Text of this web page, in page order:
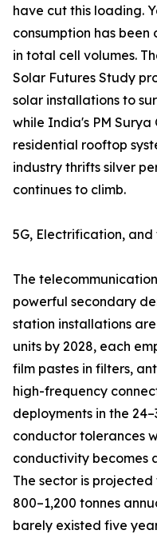
have cut this loading.
consumption has
in total cell volumes.
Solar Futures Study
solar installations to
while India's PM
residential rooftop
industry thrifts silver
continues to climb.
5G, Electrification,
The
powerful secondary
station installations
units by 2028, each
film pastes in filters,
high-frequency
deployments in the
conductor tolerances
conductivity becomes
The sector is
800–1,200 tonnes
barely existed five